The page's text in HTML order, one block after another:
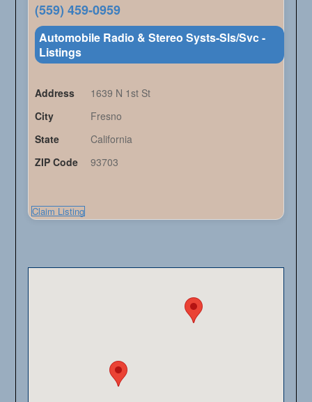
(559) 459-0959
Automobile Radio & Stereo Systs-Sls/Svc -
Listings
Address
1639 N 1st St
City
Fresno
State
California
ZIP Code
93703
Claim Listing